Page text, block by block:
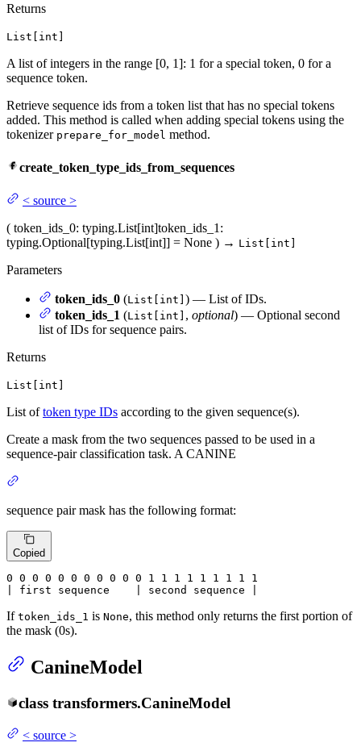
Returns
List[int]
A list of integers in the range [0, 1]: 1 for a special token, 0 for a
sequence token.
Retrieve sequence ids from a token list that has no special tokens
added. This method is called when adding special tokens using the
tokenizer prepare_for_model method.
create_token_type_ids_from_sequences
< source >
( token_ids_0: typing.List[int]token_ids_1:
typing.Optional[typing.List[int]] = None ) → List[int]
Parameters
token_ids_0 (List[int] ) — List of IDs.
token_ids_1 (List[int] , optional) — Optional second
list of IDs for sequence pairs.
Returns
List[int]
List oftoken type IDs according to the given sequence(s).
Create a mask from the two sequences passed to be used in a
sequence-pair classification task. A CANINE
sequence pair mask has the following format:
Copied
0 0 0 0 0 0 0 0 0 0 0 1 1 1 1 1 1 1 1 1
| first sequence    | second sequence |
If token_ids_1 is None, this method only returns the first portion of
the mask (0s).
CanineModel
class transformers.CanineModel
< source >